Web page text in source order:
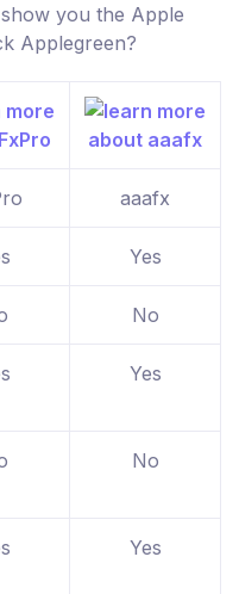
you the Apple
Applegreen?
aaafx
Yes
No
Yes
No
Yes